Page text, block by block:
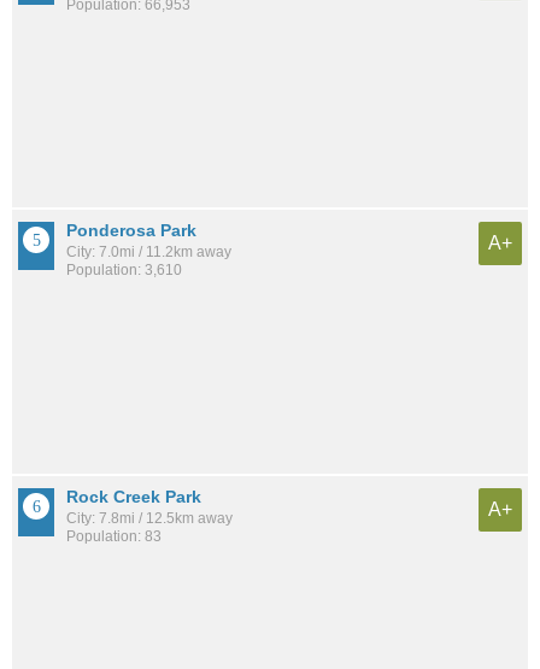
Population: 66,953
Ponderosa Park
City: 7.0mi / 11.2km away
Population: 3,610
A+
Rock Creek Park
City: 7.8mi / 12.5km away
Population: 83
A+